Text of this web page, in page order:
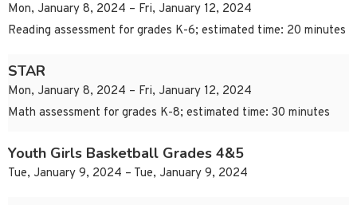
Mon, January 8, 2024 – Fri, January 12, 2024
Reading assessment for grades K-6; estimated time: 20 minutes
STAR
Mon, January 8, 2024 – Fri, January 12, 2024
Math assessment for grades K-8; estimated time: 30 minutes
Youth Girls Basketball Grades 4&5
Tue, January 9, 2024 – Tue, January 9, 2024